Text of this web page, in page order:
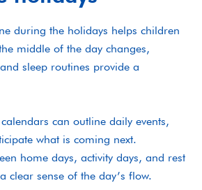
during the holidays helps children
middle of the day changes,
sleep routines provide a
can outline daily events,
what is coming next.
home days, activity days, and rest
clear sense of the day’s flow.